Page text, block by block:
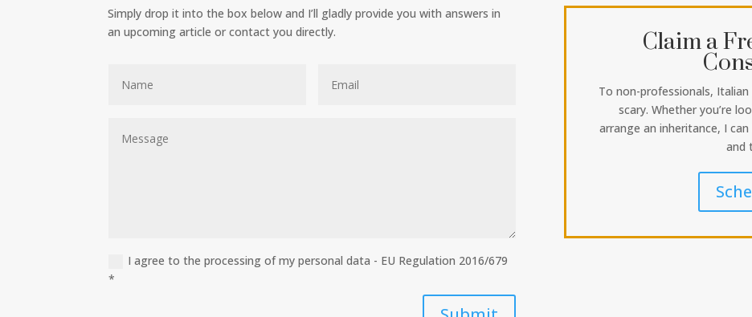
Simply drop it into the box below and I’ll gladly provide you with answers in
an upcoming article or contact you directly.
I agree to the processing of my personal data - EU Regulation 2016/679
*
Claim a
To non-professionals,
scary. Whether you’re
arrange an inheritance, I
and